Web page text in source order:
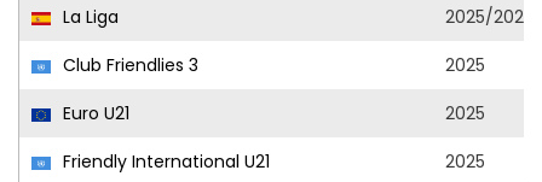
La Liga
2025/2026
Club Friendlies 3
2025
Euro U21
2025
Friendly International U21
2025